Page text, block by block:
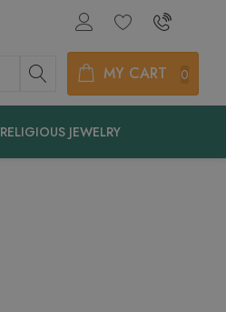
MY CART 0
RELIGIOUS JEWELRY